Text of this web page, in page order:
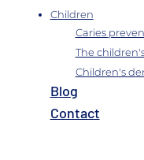
Children
Caries
The
Children's
Blog
Contact